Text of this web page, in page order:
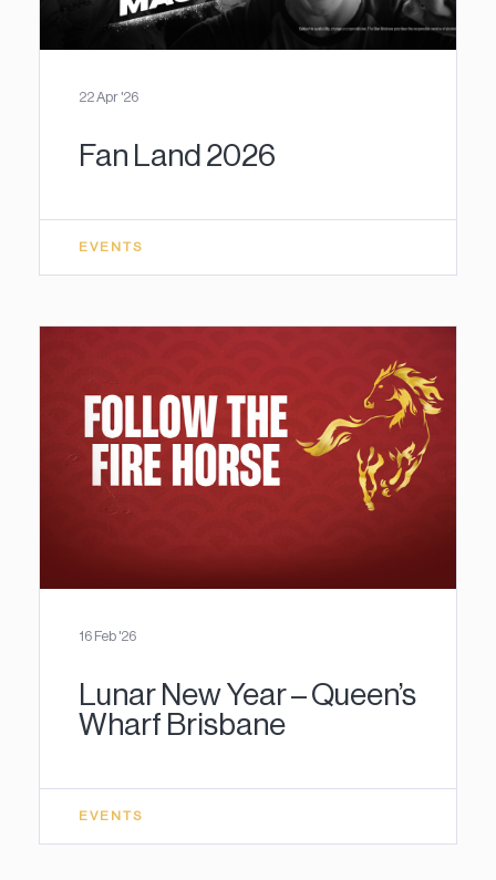
22 Apr '26
Fan Land 2026
EVENTS
16 Feb '26
Lunar New Year – Queen’s
Wharf Brisbane
EVENTS